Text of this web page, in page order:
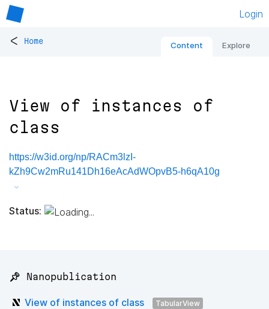
Login
< Home Content Explore
View of instances of
class
https://w3id.org/np/RACm3lzI-
kZh9Cw2mRu141Dh16eAcAdWOpvB5-h6qA10g
Status:
📌 Nanopublication
View of instances of class
TabularView